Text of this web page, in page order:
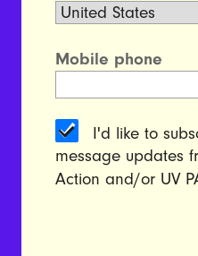
Mobile phone
I'd like to
message updates
Action and/or UV